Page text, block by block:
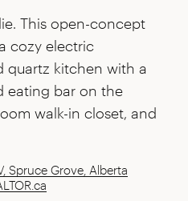
This open-concept
cozy electric
quartz kitchen with a
eating bar on the
walk-in closet, and
Spruce Grove, Alberta